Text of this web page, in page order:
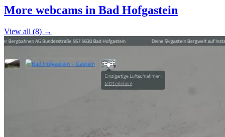
+
More webcams in Bad Hofgastein
View all (8) →